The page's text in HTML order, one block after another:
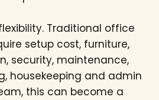
Traditional office
setup cost, furniture,
security, maintenance,
housekeeping and admin
this can become a